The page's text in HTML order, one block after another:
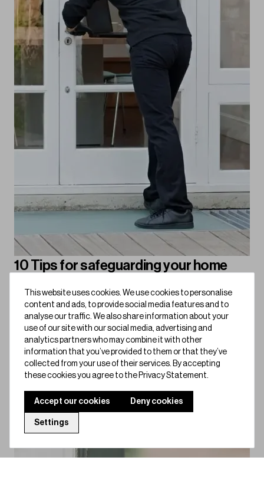
10 Tips for safeguarding your home
Keep burglars out with these 10 practical tips, from smart
locks to security lighting, here’s how to make your home
safer than ever.
Bold for Home
This website uses cookies. We use cookies to personalise
content and ads, to provide social media features and to
analyse our traffic. We also share information about your
use of our site with our social media, advertising and
analytics partners who may combine it with other
information that you’ve provided to them or that they’ve
collected from your use of their services. By accepting
these cookies you agree to the Privacy Statement.
Accept our cookies Deny cookies
Settings